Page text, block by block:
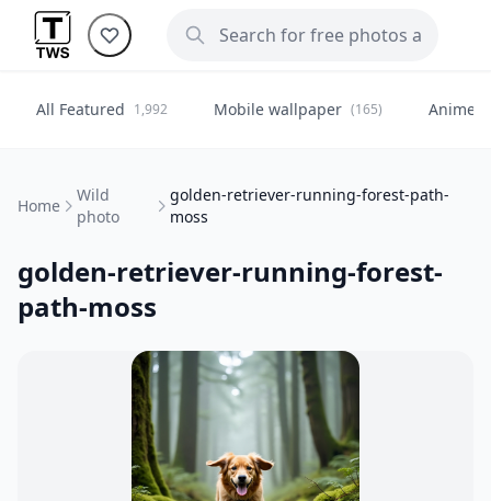
All Featured 1,992 Mobile wallpaper (165) Anime
Home
Wild
photo
golden-retriever-running-forest-path-
moss
golden-retriever-running-forest-
path-moss